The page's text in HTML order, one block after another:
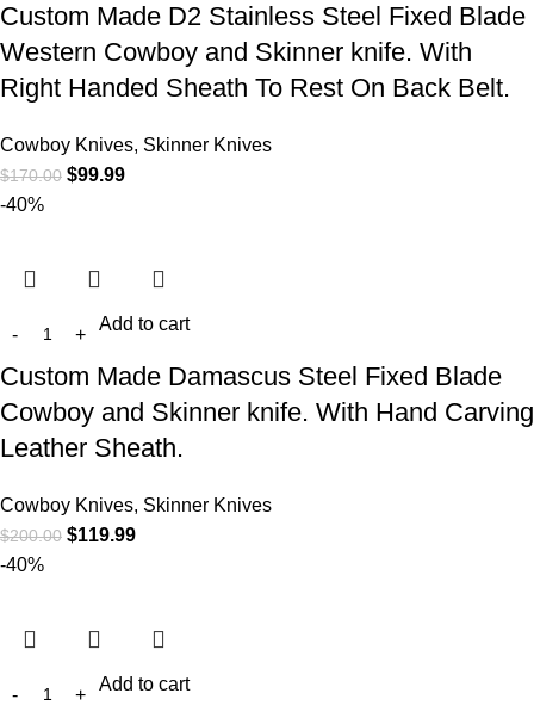
Custom Made D2 Stainless Steel Fixed Blade
Western Cowboy and Skinner knife. With
Right Handed Sheath To Rest On Back Belt.
Cowboy Knives, Skinner Knives
$170.00 $99.99
-40%
Add to cart
Custom Made Damascus Steel Fixed Blade
Cowboy and Skinner knife. With Hand Carving
Leather Sheath.
Cowboy Knives, Skinner Knives
$200.00 $119.99
-40%
Add to cart